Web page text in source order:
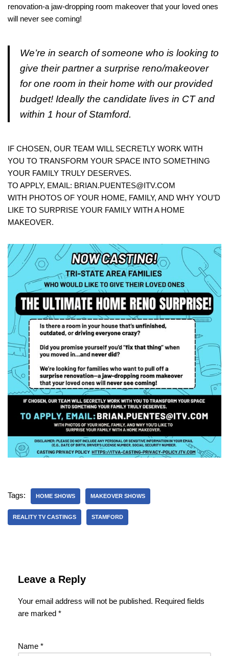
renovation-a jaw-dropping room makeover that your loved ones
will never see coming!
We’re in search of someone who is looking to
give their partner a surprise reno/makeover
for one room in their home with our provided
budget! Ideally the candidate lives in CT and
within 1 hour of Stamford.
IF CHOSEN, OUR TEAM WILL SECRETLY WORK WITH
YOU TO TRANSFORM YOUR SPACE INTO SOMETHING
YOUR FAMILY TRULY DESERVES.
TO APPLY, EMAIL: BRIAN.PUENTES@ITV.COM
WITH PHOTOS OF YOUR HOME, FAMILY, AND WHY YOU’D
LIKE TO SURPRISE YOUR FAMILY WITH A HOME
MAKEOVER.
Tags: HOME SHOWS MAKEOVER SHOWS
REALITY TV CASTINGS STAMFORD
Leave a Reply
Your email address will not be published. Required fields
are marked *
Name *